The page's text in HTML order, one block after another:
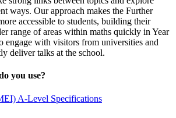
ways. Our approach makes the Further
accessible to students, building their
range of areas within maths quickly in Year
engage with visitors from universities and
deliver talks at the school.
you use?
A-Level Specifications